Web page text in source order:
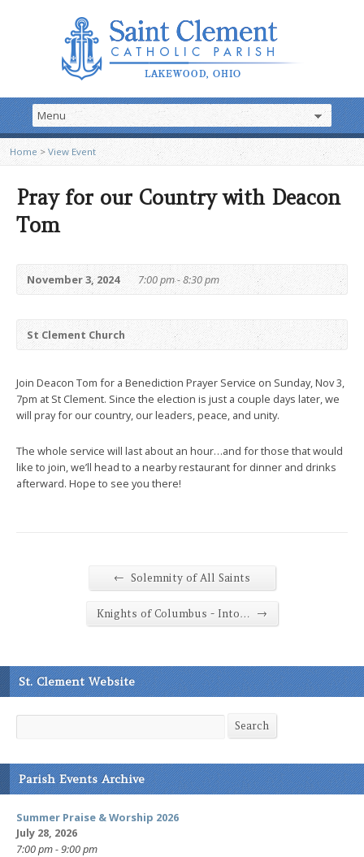
Home > View Event
Pray for our Country with Deacon
Tom
November 3, 2024 7:00 pm - 8:30 pm
St Clement Church
Join Deacon Tom for a Benediction Prayer Service on Sunday, Nov 3,
7pm at St Clement. Since the election is just a couple days later, we
will pray for our country, our leaders, peace, and unity.
The whole service will last about an hour…and for those that would
like to join, we’ll head to a nearby restaurant for dinner and drinks
afterward. Hope to see you there!
← Solemnity of All Saints
Knights of Columbus - Into… →
St. Clement Website
Search Search
Parish Events Archive
Summer Praise & Worship 2026
July 28, 2026
7:00 pm - 9:00 pm